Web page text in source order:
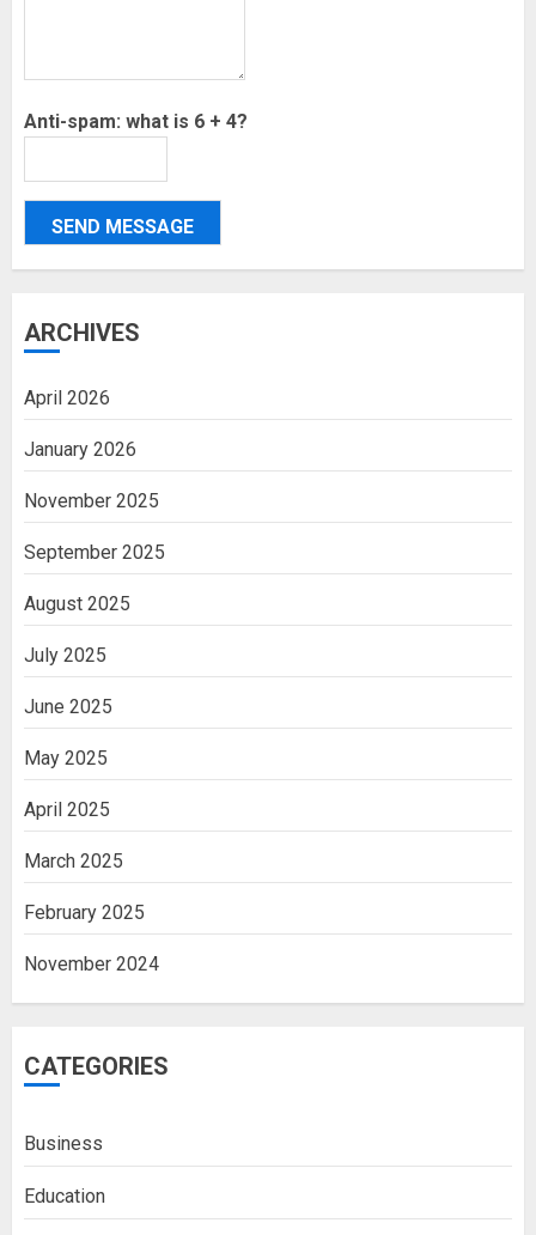
Anti-spam: what is 6 + 4?
SEND MESSAGE
ARCHIVES
April 2026
January 2026
November 2025
September 2025
August 2025
July 2025
June 2025
May 2025
April 2025
March 2025
February 2025
November 2024
CATEGORIES
Business
Education